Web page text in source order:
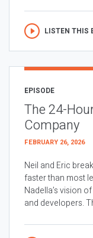
LISTEN THIS
EPISODE
The 24-
Company
FEBRUARY 26, 2026
Neil and Eric
faster than most
Nadella’s vision
and developers.